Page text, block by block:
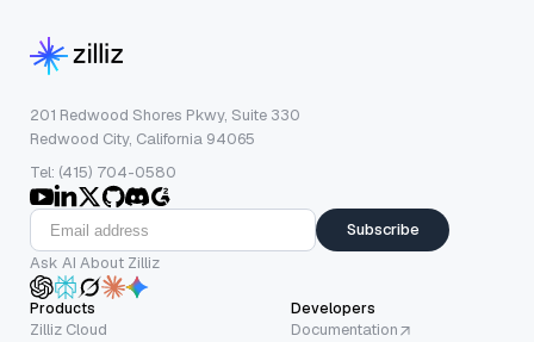
201 Redwood Shores Pkwy, Suite 330
Redwood City, California 94065
Tel: (415) 704-0580
Subscribe
Ask AI About Zilliz
Products
Zilliz Cloud
Developers
Documentation